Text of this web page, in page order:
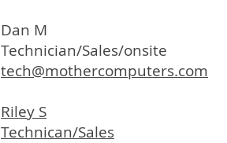
Dan M
Technician/Sales/onsite
tech@mothercomputers.com
Riley S
Technican/Sales